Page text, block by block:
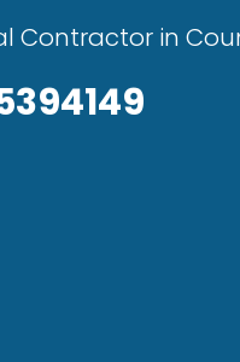
Contractor in